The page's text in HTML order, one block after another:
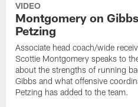
VIDEO
Montgomery on
Petzing
Associate head coach/wide
Scottie Montgomery speaks to
about the strengths of running
Gibbs and what offensive
Petzing has added to the team.